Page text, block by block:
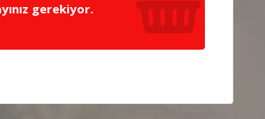
gerekiyor.